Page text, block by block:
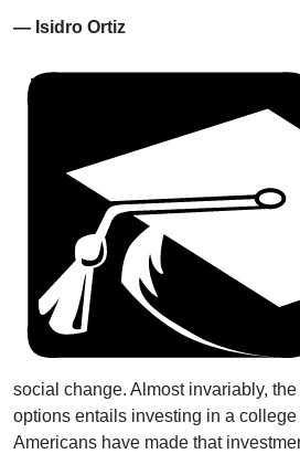
— Isidro Ortiz
social change. Almost invariably,
options entails investing in a
Americans have made that